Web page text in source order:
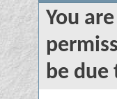
You
be due